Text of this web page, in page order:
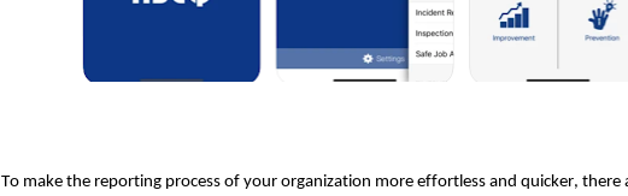
To make the reporting process of your organization more effortless and quicker, there